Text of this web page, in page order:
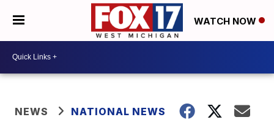
WATCH NOW
NEWS NATIONAL NEWS